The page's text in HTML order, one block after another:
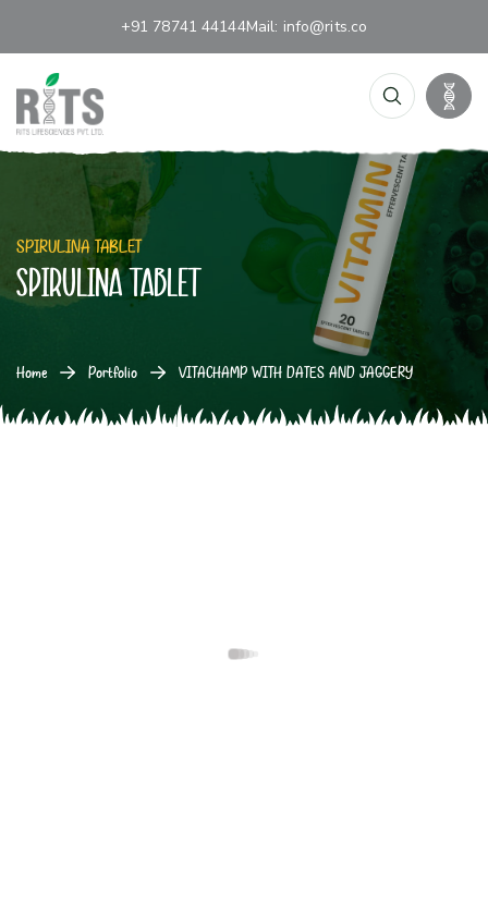
+91 78741 44144Mail: info@rits.co
SPIRULINA TABLET
SPIRULINA TABLET
Home Portfolio VITACHAMP WITH DATES AND JAGGERY